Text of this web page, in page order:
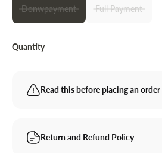
Donwpayment Full Payment
Quantity
Read this before placing an order
Return and Refund Policy